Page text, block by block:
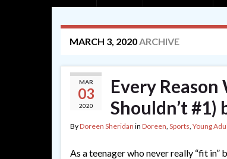
MARCH 3, 2020ARCHIVE
MAR
03
2020
Every Reason
Shouldn’t #1)
ByDoreen Sheridan in Doreen, Sports, Young
As a teenager who never really “fit